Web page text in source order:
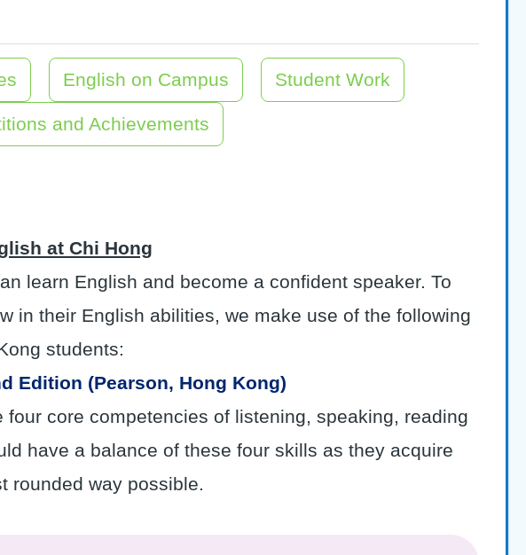
English on Campus Student Work
and Achievements
at Chi Hong
learn English and become a confident speaker. To
in their English abilities, we make use of the following
students:
Edition (Pearson, Hong Kong)
core competencies of listening, speaking, reading
have a balance of these four skills as they acquire
rounded way possible.